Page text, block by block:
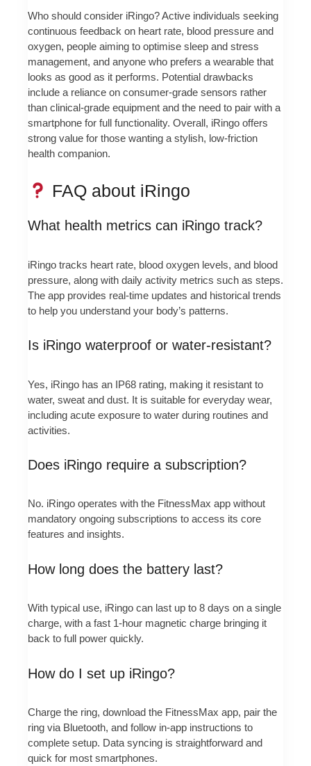
Who should consider iRingo? Active individuals seeking
continuous feedback on heart rate, blood pressure and
oxygen, people aiming to optimise sleep and stress
management, and anyone who prefers a wearable that
looks as good as it performs. Potential drawbacks
include a reliance on consumer-grade sensors rather
than clinical-grade equipment and the need to pair with a
smartphone for full functionality. Overall, iRingo offers
strong value for those wanting a stylish, low-friction
health companion.
FAQ about iRingo
What health metrics can iRingo track?
iRingo tracks heart rate, blood oxygen levels, and blood
pressure, along with daily activity metrics such as steps.
The app provides real-time updates and historical trends
to help you understand your body’s patterns.
Is iRingo waterproof or water-resistant?
Yes, iRingo has an IP68 rating, making it resistant to
water, sweat and dust. It is suitable for everyday wear,
including acute exposure to water during routines and
activities.
Does iRingo require a subscription?
No. iRingo operates with the FitnessMax app without
mandatory ongoing subscriptions to access its core
features and insights.
How long does the battery last?
With typical use, iRingo can last up to 8 days on a single
charge, with a fast 1-hour magnetic charge bringing it
back to full power quickly.
How do I set up iRingo?
Charge the ring, download the FitnessMax app, pair the
ring via Bluetooth, and follow in-app instructions to
complete setup. Data syncing is straightforward and
quick for most smartphones.